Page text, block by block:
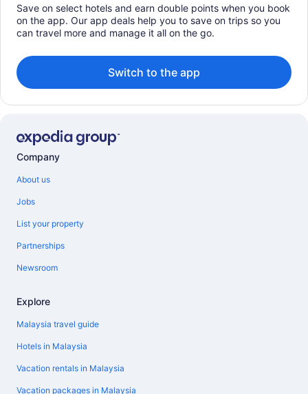
Save on select hotels and earn double points when you book
on the app. Our app deals help you to save on trips so you
can travel more and manage it all on the go.
Switch to the app
Company
About us
Jobs
List your property
Partnerships
Newsroom
Explore
Malaysia travel guide
Hotels in Malaysia
Vacation rentals in Malaysia
Vacation packages in Malaysia